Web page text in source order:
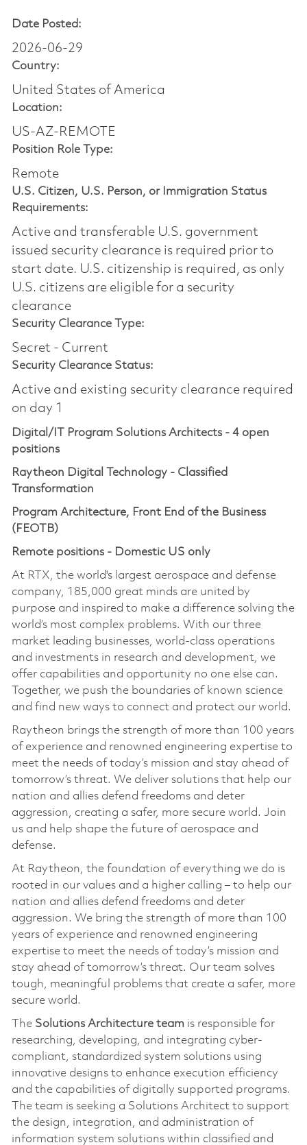
Date Posted:
2026-06-29
Country:
United States of America
Location:
US-AZ-REMOTE
Position Role Type:
Remote
U.S. Citizen, U.S. Person, or Immigration Status
Requirements:
Active and transferable U.S. government
issued security clearance is required prior to
start date.​ U.S. citizenship is required, as only
U.S. citizens are eligible for a security
clearance​
Security Clearance Type:
Secret - Current
Security Clearance Status:
Active and existing security clearance required
on day 1
Digital/IT Program Solutions Architects - 4 open
positions
Raytheon Digital Technology - Classified
Transformation
Program Architecture, Front End of the Business
(FEOTB)
Remote positions - Domestic US only
At RTX, the world's largest aerospace and defense
company, 185,000 great minds are united by
purpose and inspired to make a difference solving the
world’s most complex problems. With our three
market leading businesses, world-class operations
and investments in research and development, we
offer capabilities and opportunity no one else can.
Together, we push the boundaries of known science
and find new ways to connect and protect our world.
Raytheon brings the strength of more than 100 years
of experience and renowned engineering expertise to
meet the needs of today’s mission and stay ahead of
tomorrow’s threat. We deliver solutions that help our
nation and allies defend freedoms and deter
aggression, creating a safer, more secure world. Join
us and help shape the future of aerospace and
defense.
At Raytheon, the foundation of everything we do is
rooted in our values and a higher calling – to help our
nation and allies defend freedoms and deter
aggression. We bring the strength of more than 100
years of experience and renowned engineering
expertise to meet the needs of today’s mission and
stay ahead of tomorrow’s threat. Our team solves
tough, meaningful problems that create a safer, more
secure world.
The Solutions Architecture team is responsible for
researching, developing, and integrating cyber-
compliant, standardized system solutions using
innovative designs to enhance execution efficiency
and the capabilities of digitally supported programs.
The team is seeking a Solutions Architect to support
the design, integration, and administration of
information system solutions within classified and